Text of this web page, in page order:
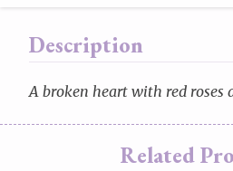
Description
A broken heart with red roses
Related